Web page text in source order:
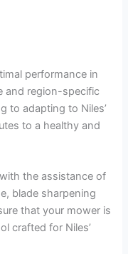
performance in
and region-specific
to adapting to Niles’
to a healthy and
the assistance of
blade sharpening
that your mower is
crafted for Niles’